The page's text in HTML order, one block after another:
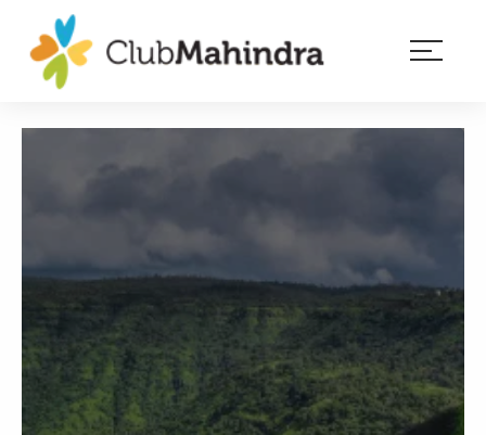
login